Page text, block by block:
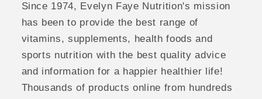
Since 1974, Evelyn Faye Nutrition's mission
has been to provide the best range of
vitamins, supplements, health foods and
sports nutrition with the best quality advice
and information for a happier healthier life!
Thousands of products online from hundreds